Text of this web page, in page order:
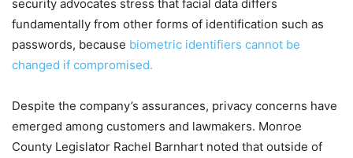
security advocates stress that facial data differs
fundamentally from other forms of identification such as
passwords, because biometric identifiers cannot be
changed if compromised.
Despite the company’s assurances, privacy concerns have
emerged among customers and lawmakers. Monroe
County Legislator Rachel Barnhart noted that outside of